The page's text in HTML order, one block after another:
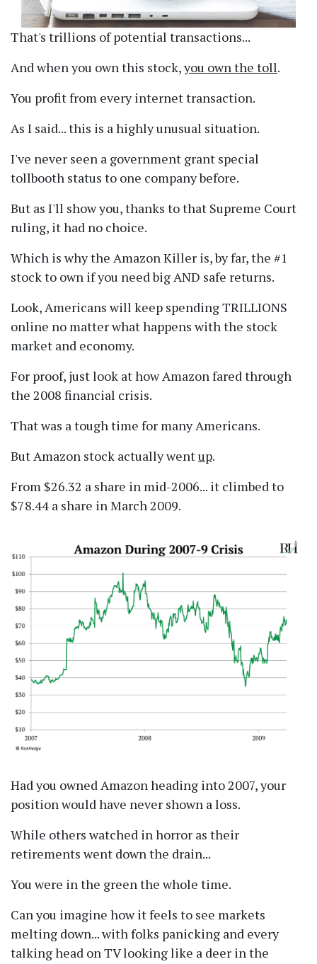
That's trillions of potential transactions...
And when you own this stock,you own the toll.
You profit from every internet transaction.
As I said... this is a highly unusual situation.
I've never seen a government grant special
tollbooth status to one company before.
But as I'll show you, thanks to that Supreme Court
ruling, it had no choice.
Which is why the Amazon Killer is, by far, the #1
stock to own if you need big AND safe returns.
Look, Americans will keep spending TRILLIONS
online no matter what happens with the stock
market and economy.
For proof, just look at how Amazon fared through
the 2008 financial crisis.
That was a tough time for many Americans.
But Amazon stock actually wentup.
From $26.32 a share in mid-2006... it climbed to
$78.44 a share in March 2009.
Had you owned Amazon heading into 2007, your
position would have never shown a loss.
While others watched in horror as their
retirements went down the drain...
You were in the green the whole time.
Can you imagine how it feels to see markets
melting down... with folks panicking and every
talking head on TV looking like a deer in the